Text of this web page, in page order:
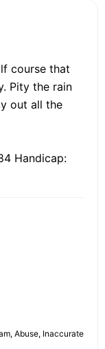
course that
Pity the rain
out all the
Handicap:
Abuse, Inaccurate